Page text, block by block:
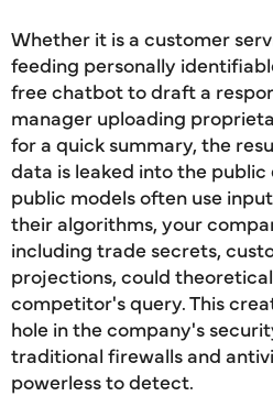
Whether it is a customer
feeding personally
free chatbot to draft a
manager uploading
for a quick summary, the
data is leaked into the
public models often use
their algorithms, your
including trade secrets,
projections, could
competitor's query. This
hole in the company's
traditional firewalls and
powerless to detect.